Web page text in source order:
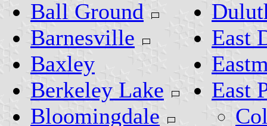
Ball Ground
Barnesville
Baxley
Berkeley Lake
Bloomingdale
East
East